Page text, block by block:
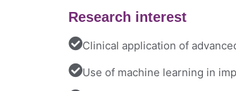
Research interest
Clinical application of
Use of machine learning in